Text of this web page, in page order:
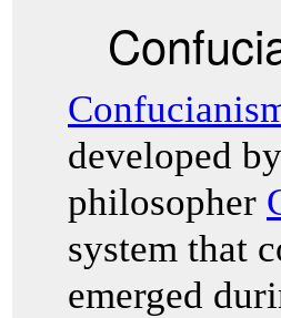
developed
philosopher
system that
emerged